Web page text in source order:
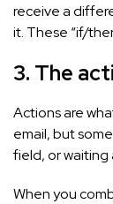
receive a
it. These “if/
3. The
Actions are
email, but
field, or
When you